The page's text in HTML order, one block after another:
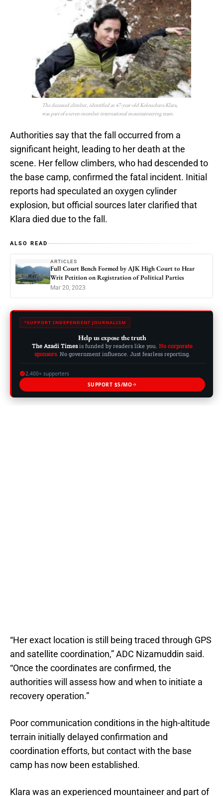
The deceased climber, identified as 47-year-old Kolouchava Klara,
was part of a seven-member international mountaineering team.
Authorities say that the fall occurred from a
significant height, leading to her death at the
scene. Her fellow climbers, who had descended to
the base camp, confirmed the fatal incident. Initial
reports had speculated an oxygen cylinder
explosion, but official sources later clarified that
Klara died due to the fall.
ALSO READ
ARTICLES
Full Court Bench Formed by AJK High Court to Hear
Writ Petition on Registration of Political Parties
Mar 20, 2023
SUPPORT INDEPENDENT JOURNALISM
Help us expose the truth
The Azadi Timesis funded by readers like you. No corporate
sponsors. No government influence. Just fearless reporting.
2,400+ supporters
SUPPORT $5/MO
“Her exact location is still being traced through GPS
and satellite coordination,” ADC Nizamuddin said.
“Once the coordinates are confirmed, the
authorities will assess how and when to initiate a
recovery operation.”
Poor communication conditions in the high-altitude
terrain initially delayed confirmation and
coordination efforts, but contact with the base
camp has now been established.
Klara was an experienced mountaineer and part of